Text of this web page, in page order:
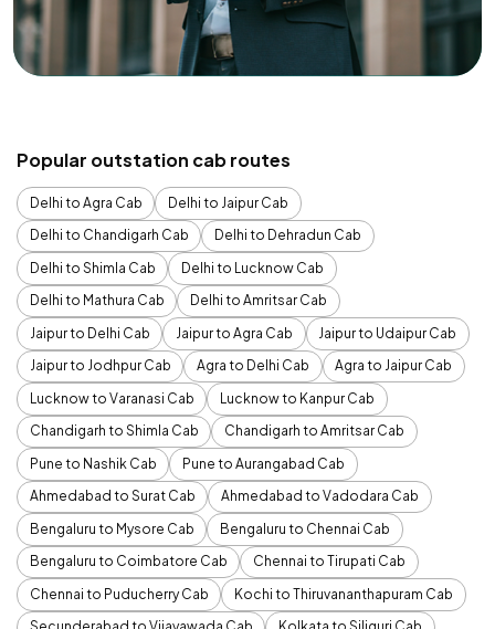
Popular outstation cab routes
Delhi to Agra Cab
Delhi to Jaipur Cab
Delhi to Chandigarh Cab
Delhi to Dehradun Cab
Delhi to Shimla Cab
Delhi to Lucknow Cab
Delhi to Mathura Cab
Delhi to Amritsar Cab
Jaipur to Delhi Cab
Jaipur to Agra Cab
Jaipur to Udaipur Cab
Jaipur to Jodhpur Cab
Agra to Delhi Cab
Agra to Jaipur Cab
Lucknow to Varanasi Cab
Lucknow to Kanpur Cab
Chandigarh to Shimla Cab
Chandigarh to Amritsar Cab
Pune to Nashik Cab
Pune to Aurangabad Cab
Ahmedabad to Surat Cab
Ahmedabad to Vadodara Cab
Bengaluru to Mysore Cab
Bengaluru to Chennai Cab
Bengaluru to Coimbatore Cab
Chennai to Tirupati Cab
Chennai to Puducherry Cab
Kochi to Thiruvananthapuram Cab